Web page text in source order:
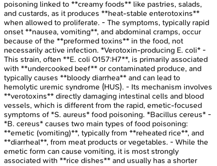
poisoning linked to **creamy foods** like pastries, salads,
and custards, as it produces **heat-stable enterotoxins**
when allowed to proliferate. - The symptoms, typically rapid
onset **nausea, vomiting**, and abdominal cramps, occur
because of the **preformed toxins** in the food, not
necessarily active infection. *Verotoxin-producing E. coli* -
This strain, often **E. coli O157:H7**, is primarily associated
with **undercooked beef** or contaminated produce, and
typically causes **bloody diarrhea** and can lead to
hemolytic uremic syndrome (HUS). - Its mechanism involves
**verotoxins** directly damaging intestinal cells and blood
vessels, which is different from the rapid, emetic-focused
symptoms of *S. aureus* food poisoning. *Bacillus cereus* -
*B. cereus* causes two main types of food poisoning:
**emetic (vomiting)**, typically from **reheated rice**, and
**diarrheal**, from meat products or vegetables. - While the
emetic form can cause vomiting, it is most strongly
associated with **rice dishes** and usually has a shorter